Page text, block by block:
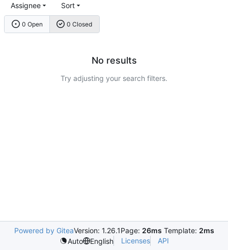
0 Open 0 Closed
Assignee Sort
No results
Try adjusting your search filters.
Powered by GiteaVersion: 1.26.1Page: 26ms Template: 2ms
Auto
English Licenses API